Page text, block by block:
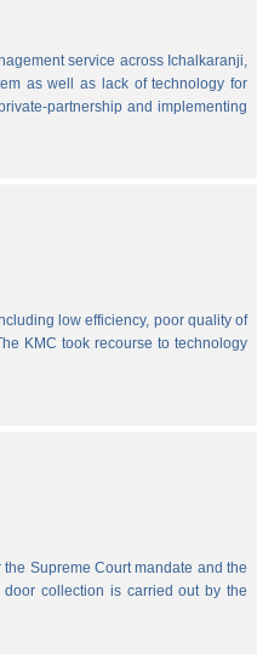
service across Ichalkaranji,
as well as lack of technology for
partnership and implementing
low efficiency, poor quality of
KMC took recourse to technology
Supreme Court mandate and the
collection is carried out by the